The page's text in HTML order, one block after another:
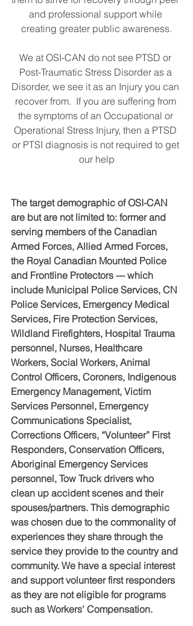
and professional support while
creating greater public awareness.
We at OSI-CAN do not see PTSD or
Post-Traumatic Stress Disorder as a
Disorder, we see it as an Injury you can
recover from.  If you are suffering from
the symptoms of an Occupational or
Operational Stress Injury, then a PTSD
or PTSI diagnosis is not required to get
our help
The target demographic of OSI-CAN
are but are not limited to: former and
serving members of the Canadian
Armed Forces, Allied Armed Forces,
the Royal Canadian Mounted Police
and Frontline Protectors --- which
include Municipal Police Services, CN
Police Services, Emergency Medical
Services, Fire Protection Services,
Wildland Firefighters, Hospital Trauma
personnel, Nurses, Healthcare
Workers, Social Workers, Animal
Control Officers, Coroners, Indigenous
Emergency Management, Victim
Services Personnel, Emergency
Communications Specialist,
Corrections Officers, “Volunteer” First
Responders, Conservation Officers,
Aboriginal Emergency Services
personnel, Tow Truck drivers who
clean up accident scenes and their
spouses/partners. This demographic
was chosen due to the commonality of
experiences they share through the
service they provide to the country and
community. We have a special interest
and support volunteer first responders
as they are not eligible for programs
such as Workers' Compensation.